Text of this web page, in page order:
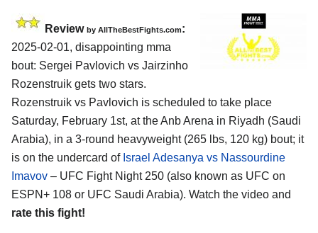
Review by AllTheBestFights.com:
2025-02-01, disappointing mma
bout: Sergei Pavlovich vs Jairzinho
Rozenstruik gets two stars.
Rozenstruik vs Pavlovich is scheduled to take place
Saturday, February 1st, at theAnb Arena in Riyadh (Saudi
Arabia), in a 3-round heavyweight (265 lbs, 120 kg) bout; it
is on the undercard of Israel Adesanya vs Nassourdine
Imavov – UFC Fight Night 250 (also known as UFC on
ESPN+ 108 or UFC Saudi Arabia). Watch the video and
rate this fight!